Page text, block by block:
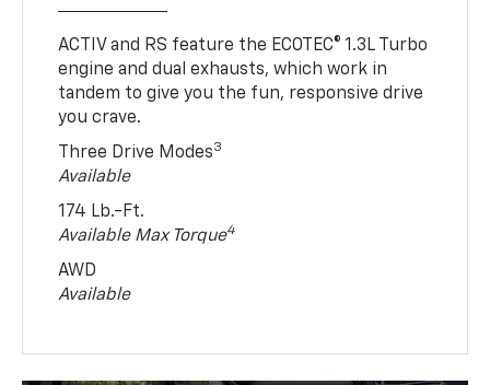
ACTIV and RS feature the ECOTEC® 1.3L Turbo
engine and dual exhausts, which work in
tandem to give you the fun, responsive drive
you crave.
Three Drive Modes3
Available
174 Lb.-Ft.
Available Max Torque4
AWD
Available